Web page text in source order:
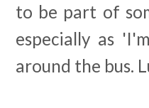
to be part of
especially as
around the bus.